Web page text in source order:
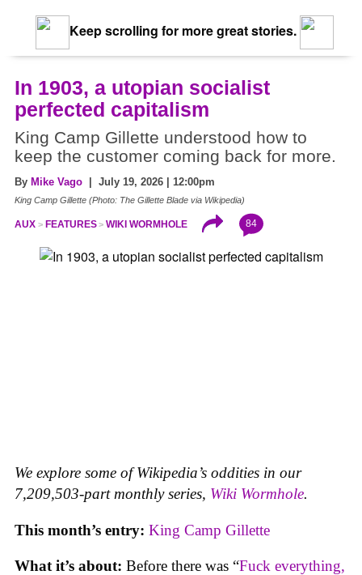
Keep scrolling for more great stories.
In 1903, a utopian socialist
perfected capitalism
King Camp Gillette understood how to
keep the customer coming back for more.
By Mike Vago | July 19, 2026 | 12:00pm
King Camp Gillette (Photo: The Gillette Blade via Wikipedia)
AUX FEATURES WIKI WORMHOLE 84
We explore some of Wikipedia’s oddities in our
7,209,503-part monthly series, Wiki Wormhole.
This month’s entry: King Camp Gillette
What it’s about: Before there was “Fuck everything,